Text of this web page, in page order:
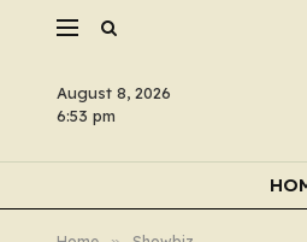
August 8, 2026
6:53 pm